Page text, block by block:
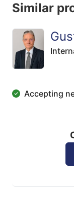
Similar
Accepting